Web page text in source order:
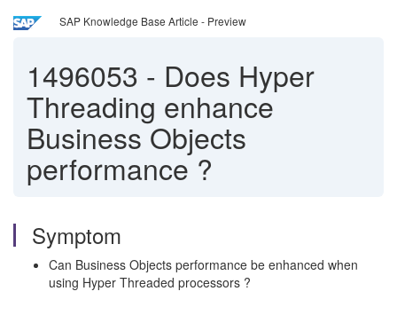
SAP Knowledge Base Article - Preview
1496053 - Does Hyper
Threading enhance
Business Objects
performance ?
Symptom
Can Business Objects performance be enhanced when
using Hyper Threaded processors ?